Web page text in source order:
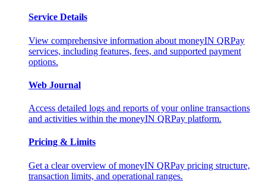
Service Details
View comprehensive information about moneyIN QRPay
services, including features, fees, and supported payment
options.
Web Journal
Access detailed logs and reports of your online transactions
and activities within the moneyIN QRPay platform.
Pricing & Limits
Get a clear overview of moneyIN QRPay pricing structure,
transaction limits, and operational ranges.